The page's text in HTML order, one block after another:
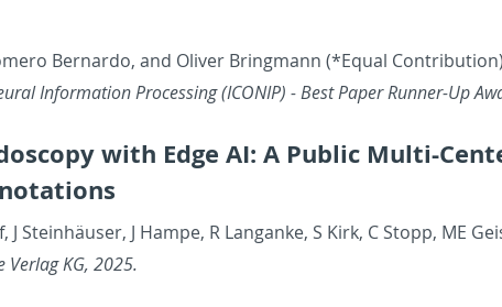
Bernardo, and Oliver Bring­mann (*Equal Con­tri­bu­tion)
In­for­ma­tion Pro­cess­ing (ICONIP) - Best Paper Run­ner-Up
with Edge AI: A Pub­lic Multi-
J Steinhäuser, J Hampe, R Lan­ganke, S Kirk, C Stopp, ME
Ver­lag KG, 2025.